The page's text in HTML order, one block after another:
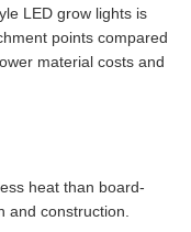
LED grow lights is
points compared
material costs and
heat than board-
and construction.